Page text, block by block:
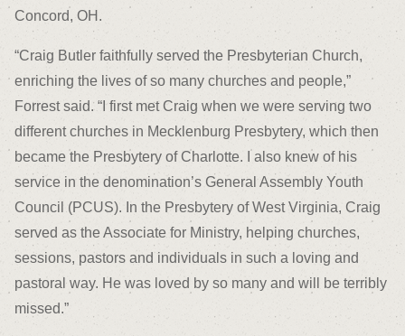
Concord, OH.
“Craig Butler faithfully served the Presbyterian Church,
enriching the lives of so many churches and people,”
Forrest said. “I first met Craig when we were serving two
different churches in Mecklenburg Presbytery, which then
became the Presbytery of Charlotte. I also knew of his
service in the denomination’s General Assembly Youth
Council (PCUS). In the Presbytery of West Virginia, Craig
served as the Associate for Ministry, helping churches,
sessions, pastors and individuals in such a loving and
pastoral way. He was loved by so many and will be terribly
missed.”